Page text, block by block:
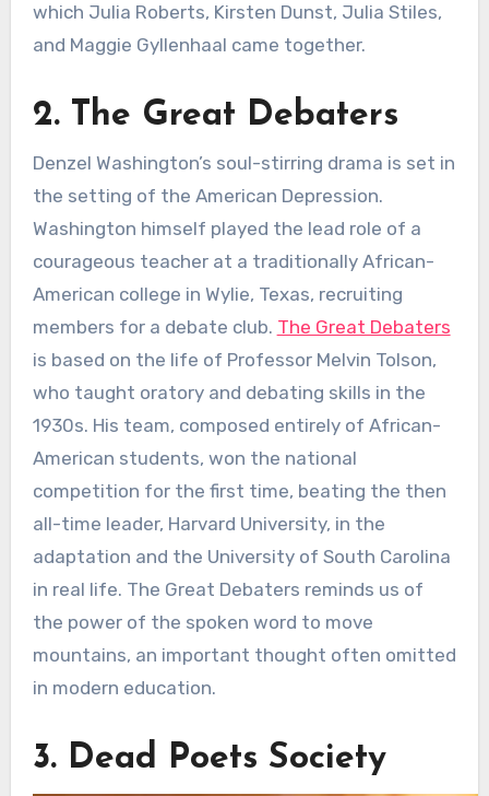
which Julia Roberts, Kirsten Dunst, Julia Stiles,
and Maggie Gyllenhaal came together.
2. The Great Debaters
Denzel Washington’s soul-stirring drama is set in
the setting of the American Depression.
Washington himself played the lead role of a
courageous teacher at a traditionally African-
American college in Wylie, Texas, recruiting
members for a debate club. The Great Debaters
is based on the life of Professor Melvin Tolson,
who taught oratory and debating skills in the
1930s. His team, composed entirely of African-
American students, won the national
competition for the first time, beating the then
all-time leader, Harvard University, in the
adaptation and the University of South Carolina
in real life. The Great Debaters reminds us of
the power of the spoken word to move
mountains, an important thought often omitted
in modern education.
3. Dead Poets Society